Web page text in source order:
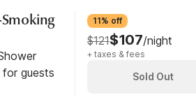
guests
11% off
$121$107/night
+ taxes & fees
Sold Out